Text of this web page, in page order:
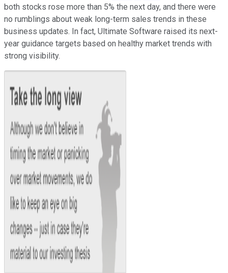
both stocks rose more than 5% the next day, and there were
no rumblings about weak long-term sales trends in these
business updates. In fact, Ultimate Software raised its next-
year guidance targets based on healthy market trends with
strong visibility.